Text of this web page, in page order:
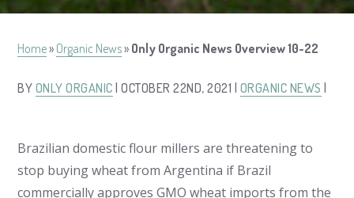
Home» Organic News» Only Organic News Overview 10-22
BY ONLY ORGANIC | OCTOBER 22ND, 2021 | ORGANIC NEWS
Brazilian domestic flour millers are threatening to
stop buying wheat from Argentina if Brazil
commercially approves GMO wheat imports from the